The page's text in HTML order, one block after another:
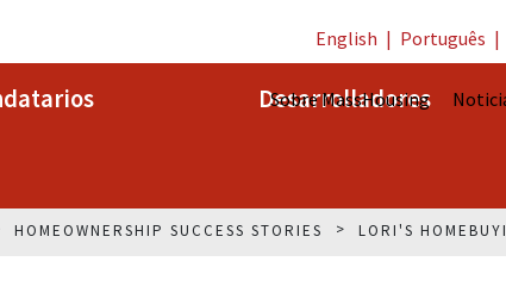
Desarrolladores
English | Português |
Sobre MassHousing
HOMEOWNERSHIP SUCCESS STORIES LORI'S